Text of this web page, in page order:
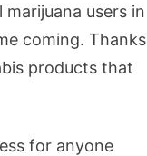
users in
coming. Thanks
products that
for anyone